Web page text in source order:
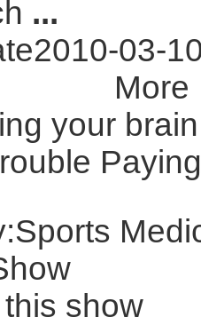
...
2010-03-
More
your
Sports
show